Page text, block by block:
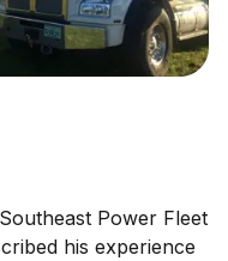
Power Fleet
his experience